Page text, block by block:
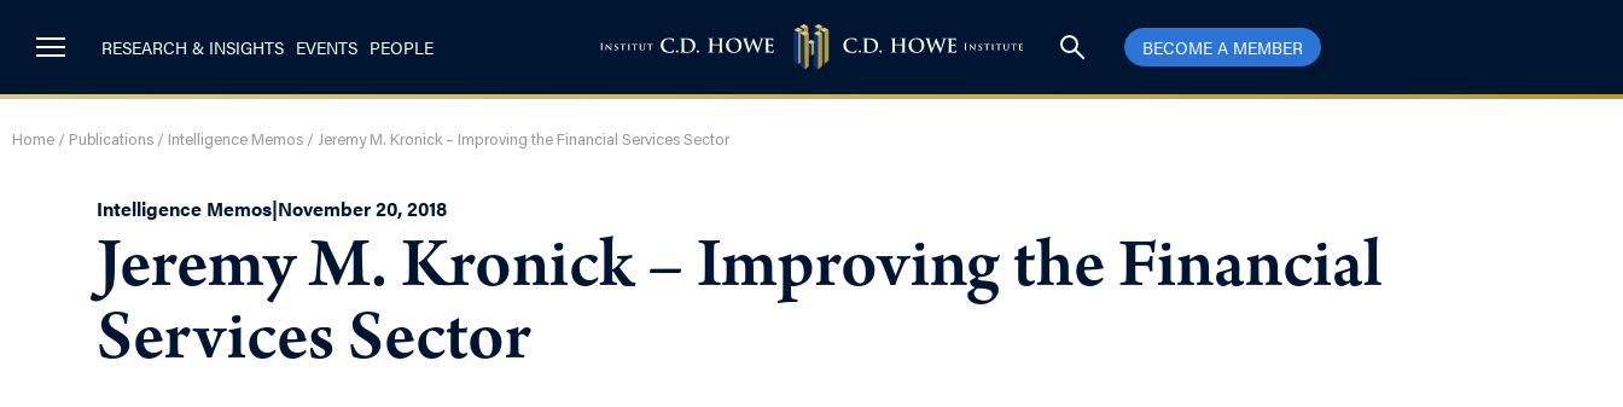
RESEARCH & INSIGHTS EVENTS PEOPLE BECOME A MEMBER
Home / Publications / Intelligence Memos / Jeremy M. Kronick – Improving the Financial Services Sector
Intelligence Memos|November 20, 2018
Jeremy M. Kronick – Improving the Financial
Services Sector